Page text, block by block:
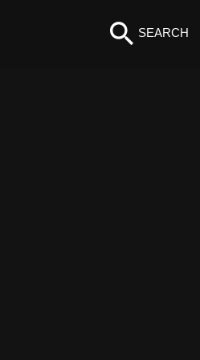
search SEARCH